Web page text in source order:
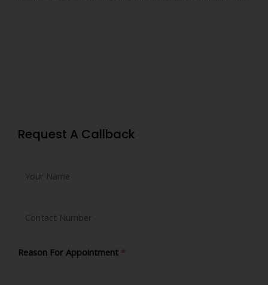
Request A Callback
Reason For Appointment *